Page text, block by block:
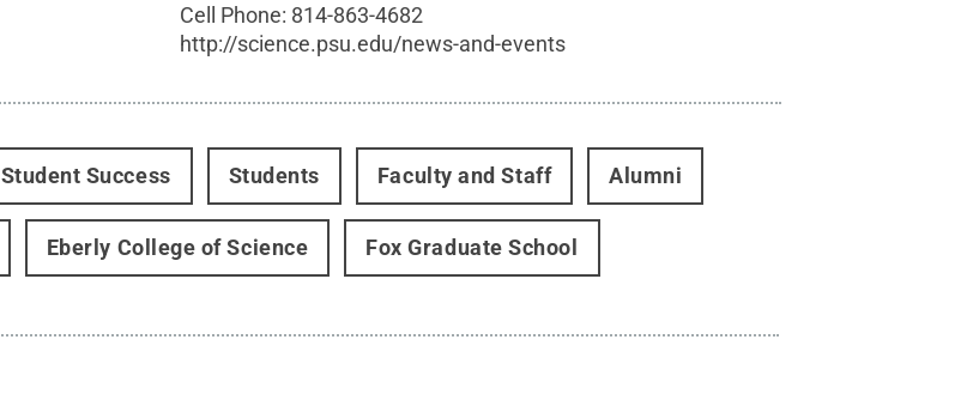
Cell Phone: 814-863-4682
http://science.psu.edu/news-and-events
Student Success Students Faculty and Staff Alumni
Eberly College of Science Fox Graduate School